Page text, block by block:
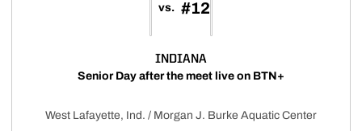
vs. #12
INDIANA
Senior Day after the meet live on BTN+
West Lafayette, Ind. / Morgan J. Burke Aquatic Center